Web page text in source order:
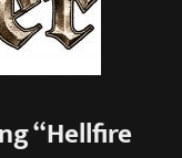
“Hellfire